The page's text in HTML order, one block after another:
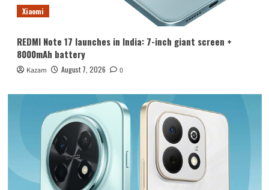
Xiaomi
REDMI Note 17 launches in India: 7-inch giant screen +
8000mAh battery
Kazam August 7, 2026 0